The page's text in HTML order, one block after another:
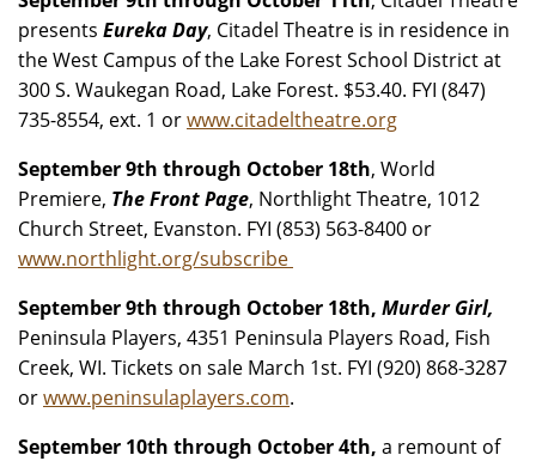
presents Eureka Day, Citadel Theatre is in residence in
the West Campus of the Lake Forest School District at
300 S. Waukegan Road, Lake Forest. $53.40. FYI (847)
735-8554, ext. 1 orwww.citadeltheatre.org
September 9th through October 18th, World
Premiere, The Front Page, Northlight Theatre, 1012
Church Street, Evanston. FYI (853) 563-8400 or
www.northlight.org/subscribe
September 9th through October 18th, Murder Girl,
Peninsula Players, 4351 Peninsula Players Road, Fish
Creek, WI. Tickets on sale March 1st. FYI (920) 868-3287
orwww.peninsulaplayers.com.
September 10th through October 4th, a remount of